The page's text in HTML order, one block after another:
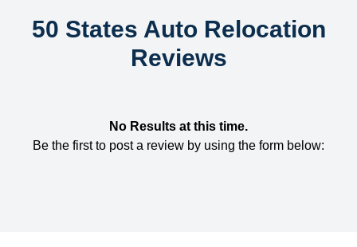
50 States Auto Relocation
Reviews
No Results at this time.
Be the first to post a review by using the form below: